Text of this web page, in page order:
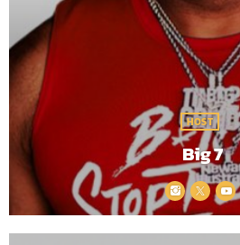
HOST
Big 7